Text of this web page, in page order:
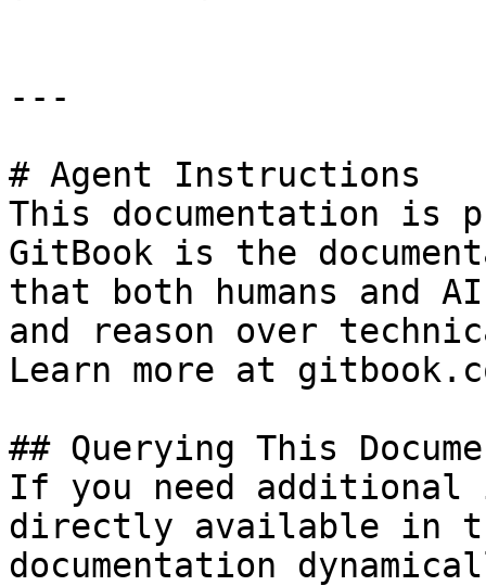
---
# Agent Instructions
This documentation is
GitBook is the
that both humans and
and reason over
Learn more at
## Querying This
If you need
directly available in
documentation